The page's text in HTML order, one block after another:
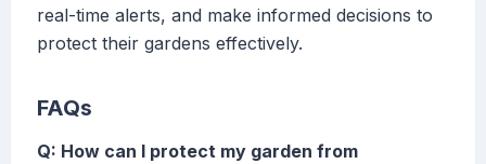
real-time alerts, and make informed decisions to
protect their gardens effectively.
FAQs
Q: How can I protect my garden from